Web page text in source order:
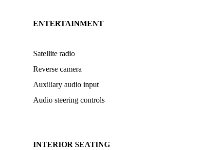
ENTERTAINMENT
Satellite radio
Reverse camera
Auxiliary audio input
Audio steering controls
INTERIOR SEATING